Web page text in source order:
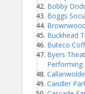
Bobby
Boggs
Buckhead
Buteco
Byers
Performing
Candler